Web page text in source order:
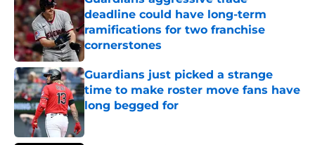
deadline could have long-term
ramifications for two franchise
cornerstones
Published by on Invalid Date
Guardians just picked a strange
time to make roster move fans have
long begged for
Published by on Invalid Date